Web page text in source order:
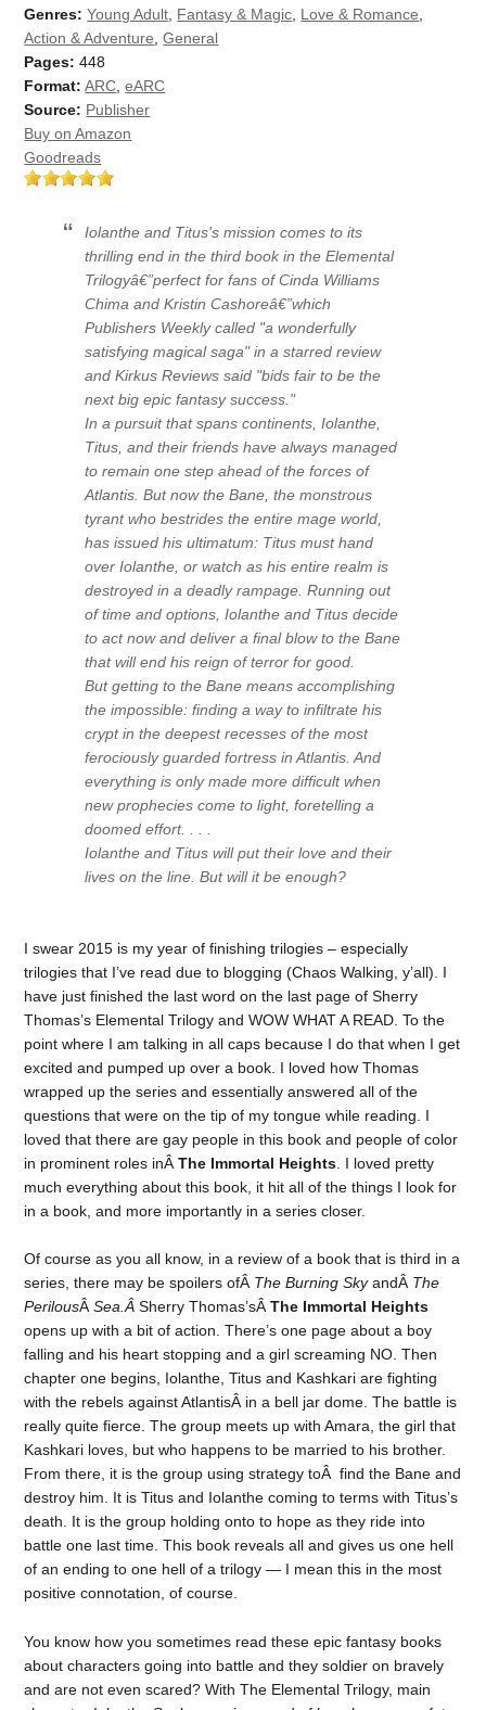
Genres: Young Adult Fantasy & Magic Love & Romance
Action & Adventure ,General
Pages: 448
Format: ARC ,eARC
Source: Publisher
Buy on Amazon
Goodreads
Iolanthe and Titus's mission comes to its
thrilling end in the third book in the Elemental
Trilogyâ€”perfect for fans of Cinda Williams
Chima and Kristin Cashoreâ€”which
Publishers Weekly called "a wonderfully
satisfying magical saga" in a starred review
and Kirkus Reviews said "bids fair to be the
next big epic fantasy success."
In a pursuit that spans continents, Iolanthe,
Titus, and their friends have always managed
to remain one step ahead of the forces of
Atlantis. But now the Bane, the monstrous
tyrant who bestrides the entire mage world,
has issued his ultimatum: Titus must hand
over Iolanthe, or watch as his entire realm is
destroyed in a deadly rampage. Running out
of time and options, Iolanthe and Titus decide
to act now and deliver a final blow to the Bane
that will end his reign of terror for good.
But getting to the Bane means accomplishing
the impossible: finding a way to infiltrate his
crypt in the deepest recesses of the most
ferociously guarded fortress in Atlantis. And
everything is only made more difficult when
new prophecies come to light, foretelling a
doomed effort. . . .
Iolanthe and Titus will put their love and their
lives on the line. But will it be enough?
I swear 2015 is my year of finishing trilogies – especially
trilogies that I’ve read due to blogging (Chaos Walking, y’all). I
have just finished the last word on the last page of Sherry
Thomas’s Elemental Trilogy and WOW WHAT A READ. To the
point where I am talking in all caps because I do that when I get
excited and pumped up over a book. I loved how Thomas
wrapped up the series and essentially answered all of the
questions that were on the tip of my tongue while reading. I
loved that there are gay people in this book and people of color
in prominent roles inÂThe Immortal Heights . I loved pretty
much everything about this book, it hit all of the things I look for
in a book, and more importantly in a series closer.
Of course as you all know, in a review of a book that is third in a
series, there may be spoilers ofÂ The Burning SkyandÂ The
PerilousÂSea.ÂSherry Thomas’sÂThe Immortal Heights
opens up with a bit of action. There’s one page about a boy
falling and his heart stopping and a girl screaming NO. Then
chapter one begins, Iolanthe, Titus and Kashkari are fighting
with the rebels against AtlantisÂ in a bell jar dome. The battle is
really quite fierce. The group meets up with Amara, the girl that
Kashkari loves, but who happens to be married to his brother.
From there, it is the group using strategy toÂ find the Bane and
destroy him. It is Titus and Iolanthe coming to terms with Titus’s
death. It is the group holding onto to hope as they ride into
battle one last time. This book reveals all and gives us one hell
of an ending to one hell of a trilogy — I mean this in the most
positive connotation, of course.
You know how you sometimes read these epic fantasy books
about characters going into battle and they soldier on bravely
and are not even scared? With The Elemental Trilogy, main